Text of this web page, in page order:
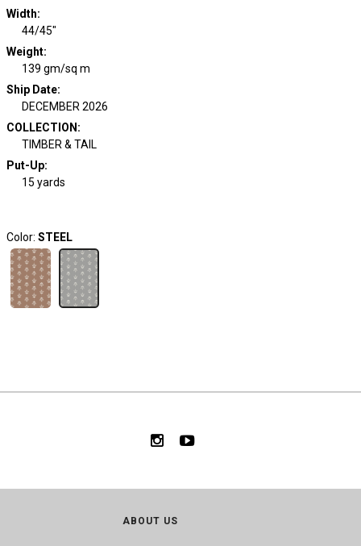
Width:
44/45"
Weight:
139 gm/sq m
Ship Date:
DECEMBER 2026
COLLECTION :
TIMBER & TAIL
Put-Up:
15 yards
Color: STEEL
ABOUT US